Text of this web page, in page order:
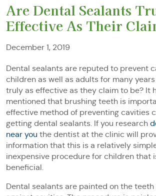
Are Dental Sealants
Effective As Their
December 1, 2019
Dental sealants are reputed to prevent
children as well as adults for many
truly as effective as they claim to be? It
mentioned that brushing teeth is
effective method of preventing cavities
getting dental sealants. If you research
near you the dentist at the clinic will
information that this is a relatively
inexpensive procedure for children that
beneficial.
Dental sealants are painted on the